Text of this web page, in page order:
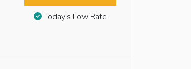
Today’s Low Rate